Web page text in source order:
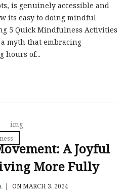
is genuinely accessible and
its easy to doing mindful
5 Quick Mindfulness Activities
myth that embracing
hours of...
A Joyful
More Fully
ON MARCH 3, 2024